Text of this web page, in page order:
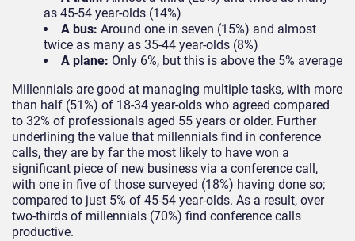
as 45-54 year-olds (14%)
A bus: Around one in seven (15%) and almost
twice as many as 35-44 year-olds (8%)
A plane: Only 6%, but this is above the 5% average
Millennials are good at managing multiple tasks, with more
than half (51%) of 18-34 year-olds who agreed compared
to 32% of professionals aged 55 years or older. Further
underlining the value that millennials find in conference
calls, they are by far the most likely to have won a
significant piece of new business via a conference call,
with one in five of those surveyed (18%) having done so;
compared to just 5% of 45-54 year-olds. As a result, over
two-thirds of millennials (70%) find conference calls
productive.